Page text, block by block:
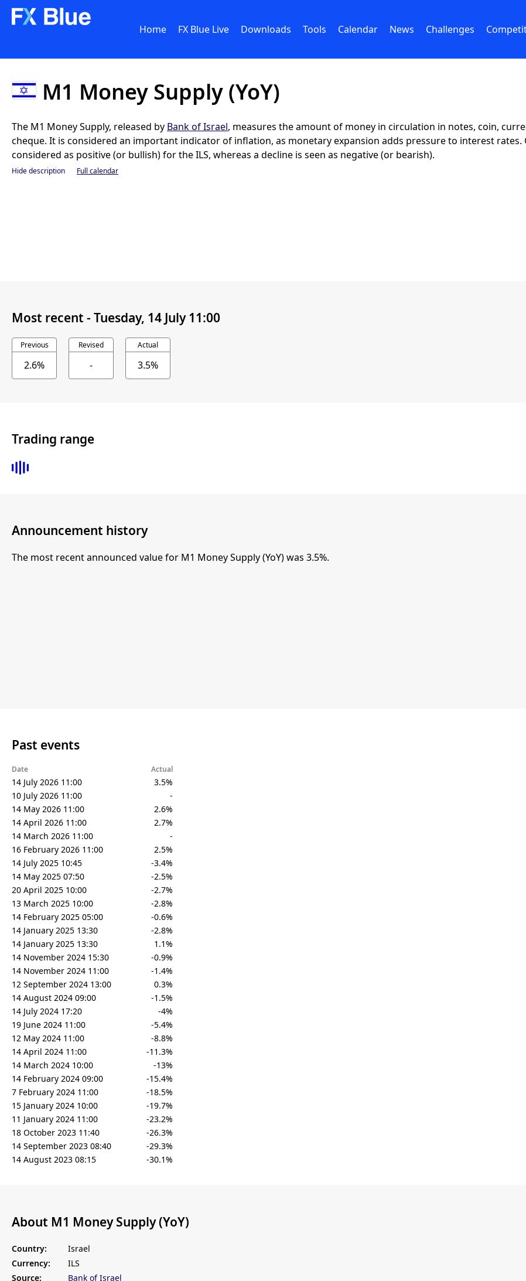
Home FX Blue Live Downloads Tools Calendar News Challenges
M1 Money Supply (YoY)
The M1 Money Supply, released by Bank of Israel, measures the amount of money in circulation in notes, coin,
cheque. It is considered an important indicator of inflation, as monetary expansion adds pressure to interest rates.
considered as positive (or bullish) for the ILS, whereas a decline is seen as negative (or bearish).
Hide description Full calendar
Most recent - Tuesday, 14 July 11:00
Previous
2.6%
Revised
-
Actual
3.5%
Trading range
Announcement history
The most recent announced value for M1 Money Supply (YoY) was 3.5%.
Past events
Date Actual
14 July 2026 11:00
3.5%
10 July 2026 11:00
-
14 May 2026 11:00
2.6%
14 April 2026 11:00
2.7%
14 March 2026 11:00
-
16 February 2026 11:00
2.5%
14 July 2025 10:45
-3.4%
14 May 2025 07:50
-2.5%
20 April 2025 10:00
-2.7%
13 March 2025 10:00
-2.8%
14 February 2025 05:00
-0.6%
14 January 2025 13:30
-2.8%
14 January 2025 13:30
1.1%
14 November 2024 15:30
-0.9%
14 November 2024 11:00
-1.4%
12 September 2024 13:00
0.3%
14 August 2024 09:00
-1.5%
14 July 2024 17:20
-4%
19 June 2024 11:00
-5.4%
12 May 2024 11:00
-8.8%
14 April 2024 11:00
-11.3%
14 March 2024 10:00
-13%
14 February 2024 09:00
-15.4%
7 February 2024 11:00
-18.5%
15 January 2024 10:00
-19.7%
11 January 2024 11:00
-23.2%
18 October 2023 11:40
-26.3%
14 September 2023 08:40
-29.3%
14 August 2023 08:15
-30.1%
About M1 Money Supply (YoY)
Country:
Israel
Currency:
ILS
Source:
Bank of Israel